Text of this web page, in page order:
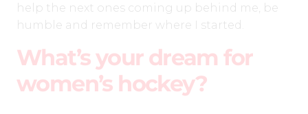
help the next ones coming up behind me, be
humble and remember where I started.
What’s your dream for
women’s hockey?